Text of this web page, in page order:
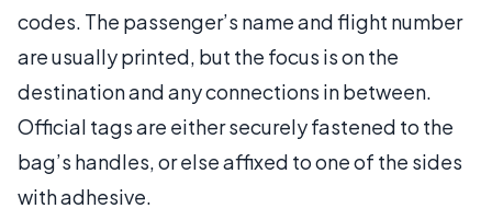
codes. The passenger’s name and flight number
are usually printed, but the focus is on the
destination and any connections in between.
Official tags are either securely fastened to the
bag’s handles, or else affixed to one of the sides
with adhesive.